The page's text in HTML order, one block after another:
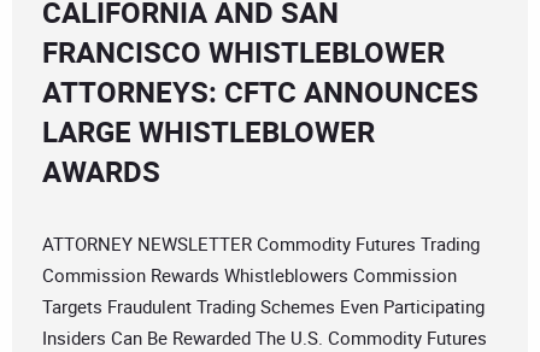
CALIFORNIA AND SAN
FRANCISCO WHISTLEBLOWER
ATTORNEYS: CFTC ANNOUNCES
LARGE WHISTLEBLOWER
AWARDS
ATTORNEY NEWSLETTER Commodity Futures Trading
Commission Rewards Whistleblowers Commission
Targets Fraudulent Trading Schemes Even Participating
Insiders Can Be Rewarded The U.S. Commodity Futures